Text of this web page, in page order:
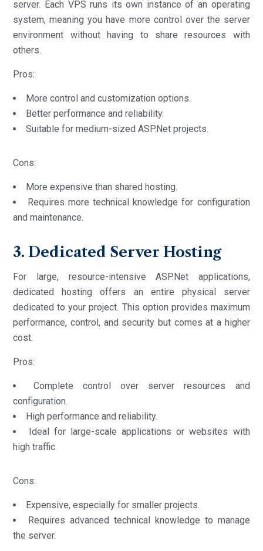
server. Each VPS runs its own instance of an operating
system, meaning you have more control over the server
environment without having to share resources with
others.
Pros:
More control and customization options.
Better performance and reliability.
Suitable for medium-sized ASP.Net projects.
Cons:
More expensive than shared hosting.
Requires more technical knowledge for configuration
and maintenance.
3. Dedicated Server Hosting
For large, resource-intensive ASP.Net applications,
dedicated hosting offers an entire physical server
dedicated to your project. This option provides maximum
performance, control, and security but comes at a higher
cost.
Pros:
Complete control over server resources and
configuration.
High performance and reliability.
Ideal for large-scale applications or websites with
high traffic.
Cons:
Expensive, especially for smaller projects.
Requires advanced technical knowledge to manage
the server.